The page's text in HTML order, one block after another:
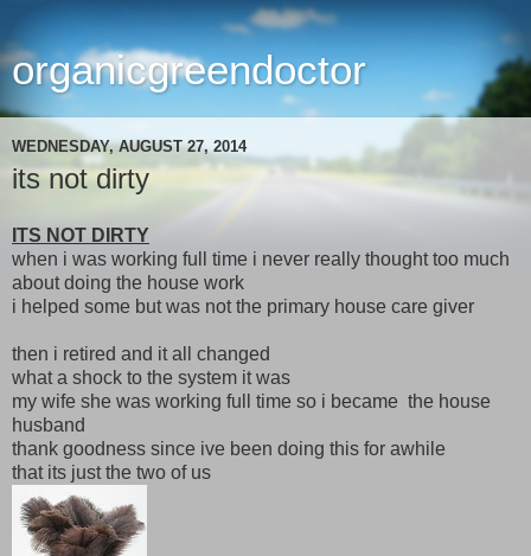
organicgreendoctor
WEDNESDAY, AUGUST 27, 2014
its not dirty
ITS NOT DIRTY
when i was working full time i never really thought too much
about doing the house work
i helped some but was not the primary house care giver
then i retired and it all changed
what a shock to the system it was
my wife she was working full time so i became the house
husband
thank goodness since ive been doing this for awhile
that its just the two of us